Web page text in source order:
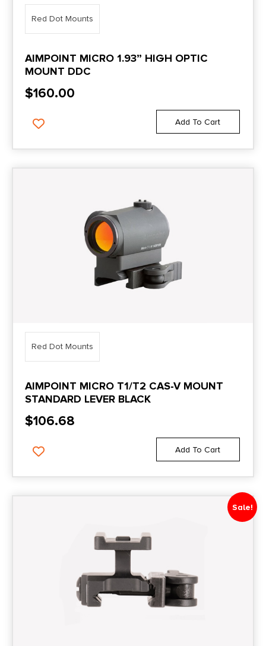
Red Dot Mounts
AIMPOINT MICRO 1.93” HIGH OPTIC
MOUNT DDC
$160.00
Add To Cart
Red Dot Mounts
AIMPOINT MICRO T1/T2 CAS-V MOUNT
STANDARD LEVER BLACK
$106.68
Add To Cart
Sale!